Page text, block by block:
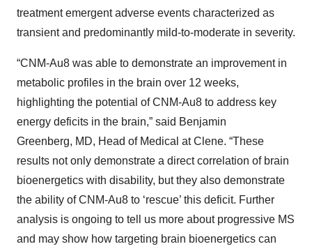
treatment emergent adverse events characterized as
transient and predominantly mild-to-moderate in severity.
“CNM-Au8 was able to demonstrate an improvement in
metabolic profiles in the brain over 12 weeks,
highlighting the potential of CNM-Au8 to address key
energy deficits in the brain,” said Benjamin
Greenberg, MD, Head of Medical at Clene. “These
results not only demonstrate a direct correlation of brain
bioenergetics with disability, but they also demonstrate
the ability of CNM-Au8 to ‘rescue’ this deficit. Further
analysis is ongoing to tell us more about progressive MS
and may show how targeting brain bioenergetics can